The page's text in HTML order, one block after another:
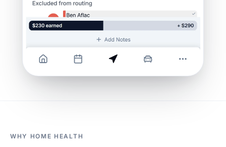
WHY HOME HEALTH